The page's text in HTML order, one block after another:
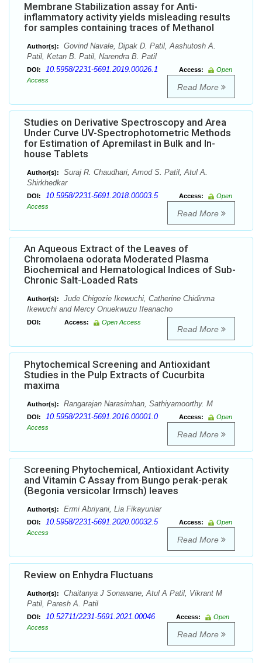
Membrane Stabilization assay for Anti-
inflammatory activity yields misleading results
for samples containing traces of Methanol
Author(s):
Govind Navale, Dipak D. Patil, Aashutosh A.
Patil, Ketan B. Patil, Narendra B. Patil
DOI: 10.5958/2231-5691.2019.00026.1 Access:
Open
Access
Read More
Studies on Derivative Spectroscopy and Area
Under Curve UV-Spectrophotometric Methods
for Estimation of Apremilast in Bulk and In-
house Tablets
Author(s):
Suraj R. Chaudhari, Amod S. Patil, Atul A.
Shirkhedkar
DOI: 10.5958/2231-5691.2018.00003.5 Access:
Open
Access
Read More
An Aqueous Extract of the Leaves of
Chromolaena odorata Moderated Plasma
Biochemical and Hematological Indices of Sub-
Chronic Salt-Loaded Rats
Author(s):
Jude Chigozie Ikewuchi, Catherine Chidinma
Ikewuchi and Mercy Onuekwuzu Ifeanacho
DOI: Access: Open Access
Read More
Phytochemical Screening and Antioxidant
Studies in the Pulp Extracts of Cucurbita
maxima
Author(s): Rangarajan Narasimhan, Sathiyamoorthy. M
DOI: 10.5958/2231-5691.2016.00001.0 Access:
Open
Access
Read More
Screening Phytochemical, Antioxidant Activity
and Vitamin C Assay from Bungo perak-perak
(Begonia versicolar Irmsch) leaves
Author(s): Ermi Abriyani, Lia Fikayuniar
DOI: 10.5958/2231-5691.2020.00032.5 Access:
Open
Access
Read More
Review on Enhydra Fluctuans
Author(s):
Chaitanya J Sonawane, Atul A Patil, Vikrant M
Patil, Paresh A. Patil
DOI: 10.52711/2231-5691.2021.00046 Access:
Open
Access
Read More